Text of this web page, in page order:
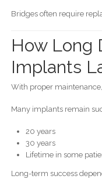
Bridges often require
How Long
Implants
With proper
Many implants remain
20 years
30 years
Lifetime in some
Long-term success